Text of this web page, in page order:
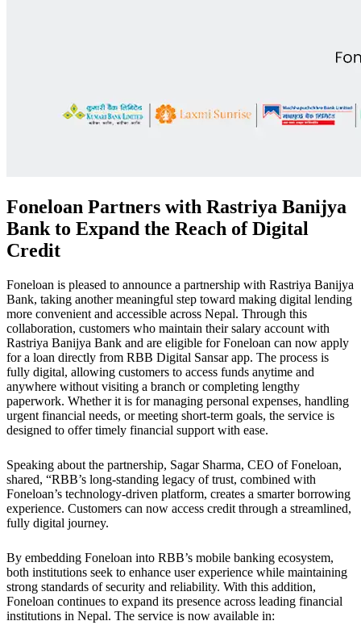
Foneloan Partners with Rastriya Banijya
Bank to Expand the Reach of Digital
Credit
Foneloan is pleased to announce a partnership with Rastriya Banijya
Bank, taking another meaningful step toward making digital lending
more convenient and accessible across Nepal. Through this
collaboration, customers who maintain their salary account with
Rastriya Banijya Bank and are eligible for Foneloan can now apply
for a loan directly from RBB Digital Sansar app. The process is
fully digital, allowing customers to access funds anytime and
anywhere without visiting a branch or completing lengthy
paperwork. Whether it is for managing personal expenses, handling
urgent financial needs, or meeting short-term goals, the service is
designed to offer timely financial support with ease.
Speaking about the partnership, Sagar Sharma, CEO of Foneloan,
shared, “RBB’s long-standing legacy of trust, combined with
Foneloan’s technology-driven platform, creates a smarter borrowing
experience. Customers can now access credit through a streamlined,
fully digital journey.
By embedding Foneloan into RBB’s mobile banking ecosystem,
both institutions seek to enhance user experience while maintaining
strong standards of security and reliability. With this addition,
Foneloan continues to expand its presence across leading financial
institutions in Nepal. The service is now available in: